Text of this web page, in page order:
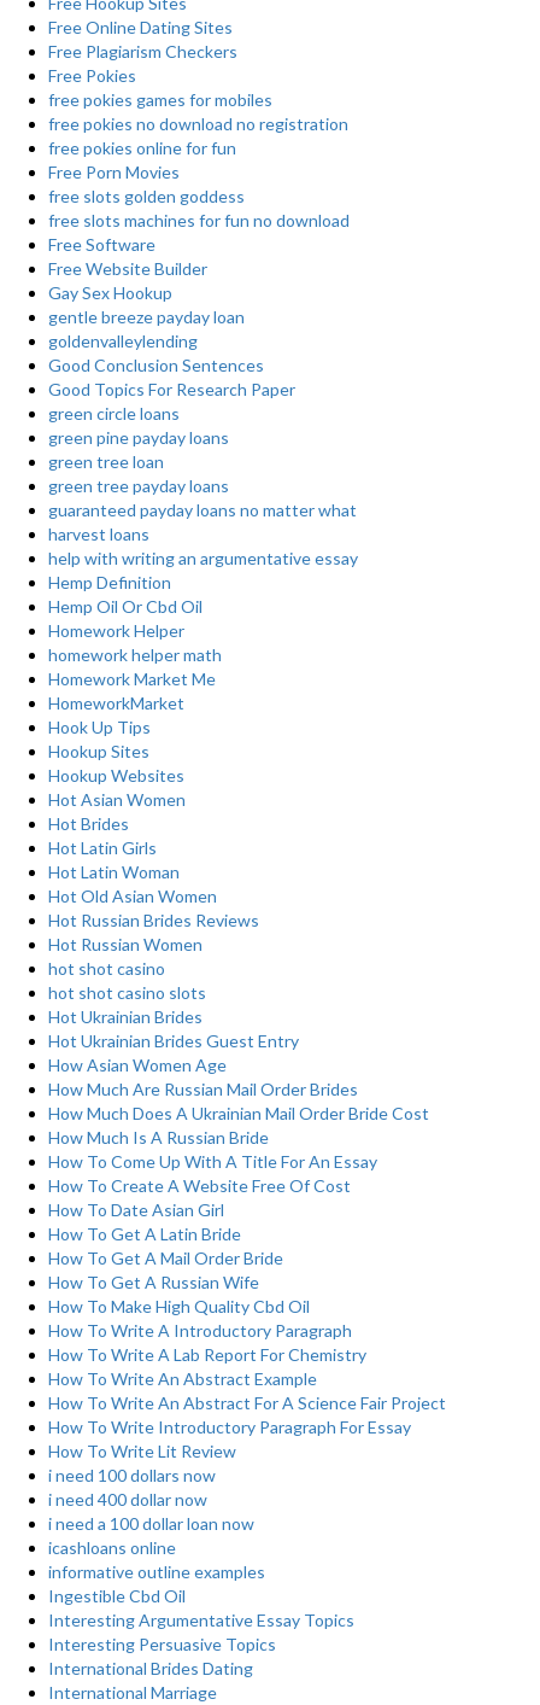
Free Online Dating Sites
Free Plagiarism Checkers
Free Pokies
free pokies games for mobiles
free pokies no download no registration
free pokies online for fun
Free Porn Movies
free slots golden goddess
free slots machines for fun no download
Free Software
Free Website Builder
Gay Sex Hookup
gentle breeze payday loan
goldenvalleylending
Good Conclusion Sentences
Good Topics For Research Paper
green circle loans
green pine payday loans
green tree loan
green tree payday loans
guaranteed payday loans no matter what
harvest loans
help with writing an argumentative essay
Hemp Definition
Hemp Oil Or Cbd Oil
Homework Helper
homework helper math
Homework Market Me
HomeworkMarket
Hook Up Tips
Hookup Sites
Hookup Websites
Hot Asian Women
Hot Brides
Hot Latin Girls
Hot Latin Woman
Hot Old Asian Women
Hot Russian Brides Reviews
Hot Russian Women
hot shot casino
hot shot casino slots
Hot Ukrainian Brides
Hot Ukrainian Brides Guest Entry
How Asian Women Age
How Much Are Russian Mail Order Brides
How Much Does A Ukrainian Mail Order Bride Cost
How Much Is A Russian Bride
How To Come Up With A Title For An Essay
How To Create A Website Free Of Cost
How To Date Asian Girl
How To Get A Latin Bride
How To Get A Mail Order Bride
How To Get A Russian Wife
How To Make High Quality Cbd Oil
How To Write A Introductory Paragraph
How To Write A Lab Report For Chemistry
How To Write An Abstract Example
How To Write An Abstract For A Science Fair Project
How To Write Introductory Paragraph For Essay
How To Write Lit Review
i need 100 dollars now
i need 400 dollar now
i need a 100 dollar loan now
icashloans online
informative outline examples
Ingestible Cbd Oil
Interesting Argumentative Essay Topics
Interesting Persuasive Topics
International Brides Dating
International Marriage